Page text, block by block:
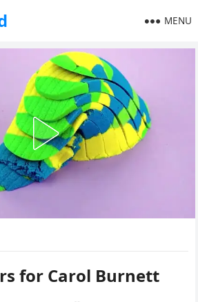
MENU
for Carol Burnett